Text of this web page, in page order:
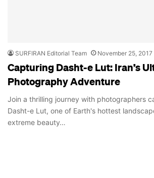
SURFIRAN Editorial Team November 25, 2017
Capturing Dasht-e Lut: Iran’s
Photography Adventure
Join a thrilling journey with photographers
Dasht-e Lut, one of Earth's hottest
extreme beauty…